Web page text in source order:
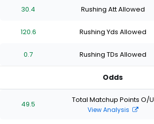
stars
of
stars
of
stars
of
stars
30.4 Rushing Att Allowed
120.6 Rushing Yds Allowed
0.7 Rushing TDs Allowed
Odds
49.5 Total Matchup Points O/U
View Analysis